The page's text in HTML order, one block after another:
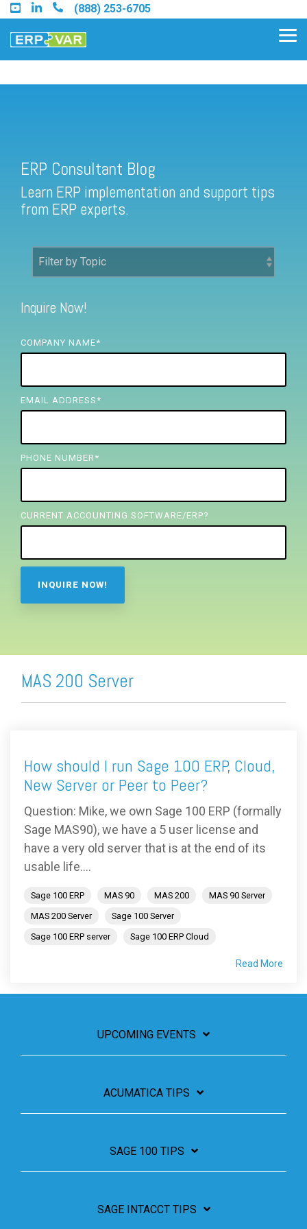
Skip
to
the
main
(888) 253-6705
Find a Sage 100 Partner
Find a Sage Intacct Partner
FREE ASSESSMENT
ERP Consultant Blog
Learn ERP implementation and support tips
from ERP experts.
Inquire Now!
COMPANY NAME*
EMAIL ADDRESS *
PHONE NUMBER *
CURRENT ACCOUNTING SOFTWARE/ERP?
MAS 200 Server
How should I run Sage 100 ERP, Cloud,
New Server or Peer to Peer?
Question: Mike, we own Sage 100 ERP (formally
Sage MAS90), we have a 5 user license and
have a very old server that is at the end of its
usable life....
Sage 100 ERP MAS 90 MAS 200
MAS 90 Server
MAS 200 Server
Sage 100 Server
Sage 100 ERP server
Sage 100 ERP Cloud
Read More
UPCOMING EVENTS
ACUMATICA TIPS
SAGE 100 TIPS
SAGE INTACCT TIPS